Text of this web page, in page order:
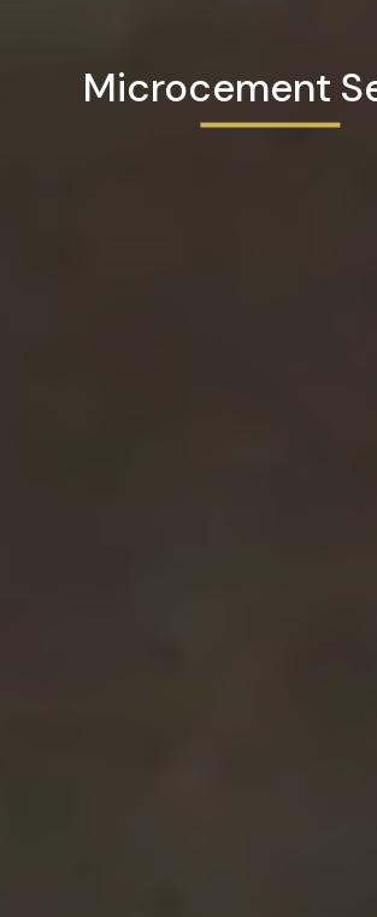
Microcement